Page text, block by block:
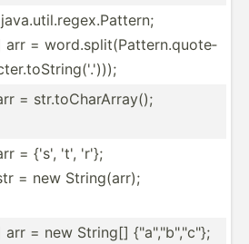
arr = word.s­pli­t(P­att­ern.qu­ote­
= str.to­Cha­rAr­ray();
= {'s', 't', 'r'};
= new String­(arr);
arr = new String[] {"a","b","c"};